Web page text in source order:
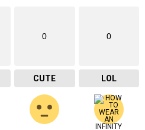
0
CUTE
0
LOL